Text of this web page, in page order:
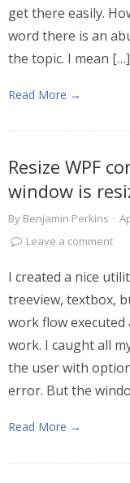
get there easily.
word there is an
the topic. I mean […]
Read More →
Resize WPF
window is
By Benjamin Perkins ·
Leave a comment
I created a nice
treeview, textbox,
work flow executed
work. I caught all
the user with
error. But the
Read More →